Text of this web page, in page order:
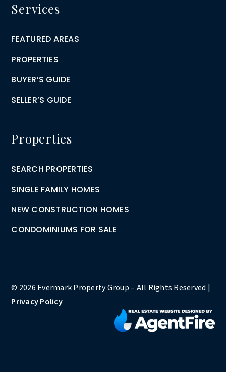
Services
FEATURED AREAS
PROPERTIES
BUYER’S GUIDE
SELLER’S GUIDE
Properties
SEARCH PROPERTIES
SINGLE FAMILY HOMES
NEW CONSTRUCTION HOMES
CONDOMINIUMS FOR SALE
© 2026 Evermark Property Group – All Rights Reserved |
Privacy Policy